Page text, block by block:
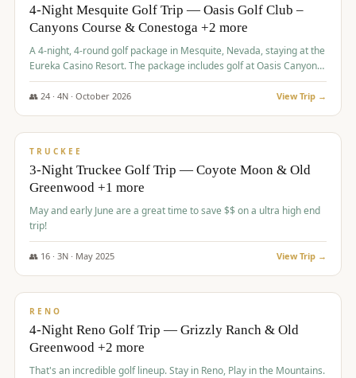
4-Night Mesquite Golf Trip — Oasis Golf Club –
Canyons Course & Conestoga +2 more
A 4-night, 4-round golf package in Mesquite, Nevada, staying at the
Eureka Casino Resort. The package includes golf at Oasis Canyons,
Conestoga, Coral Canyon, and Coyote Springs, along with a hosted
cocktail party.
👥 24· 4N · October 2026 View Trip →
$1,275/pp
TRUCKEE
3-Night Truckee Golf Trip — Coyote Moon & Old
Greenwood +1 more
May and early June are a great time to save $$ on a ultra high end
trip!
👥 16· 3N · May 2025 View Trip →
$1,310/pp
RENO
4-Night Reno Golf Trip — Grizzly Ranch & Old
Greenwood +2 more
That's an incredible golf lineup. Stay in Reno, Play in the Mountains.